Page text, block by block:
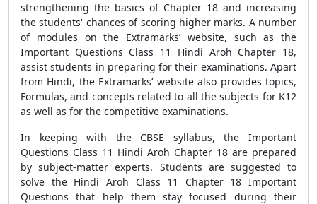
strengthening the basics of Chapter 18 and increasing
the students' chances of scoring higher marks. A number
of modules on the Extramarks’ website, such as the
Important Questions Class 11 Hindi Aroh Chapter 18,
assist students in preparing for their examinations. Apart
from Hindi, the Extramarks’ website also provides topics,
Formulas, and concepts related to all the subjects for K12
as well as for the competitive examinations.
In keeping with the CBSE syllabus, the Important
Questions Class 11 Hindi Aroh Chapter 18 are prepared
by subject-matter experts. Students are suggested to
solve the Hindi Aroh Class 11 Chapter 18 Important
Questions that help them stay focused during their